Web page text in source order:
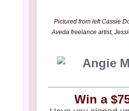
Pictured from left Cassie
Aveda freelance artist,
Win a